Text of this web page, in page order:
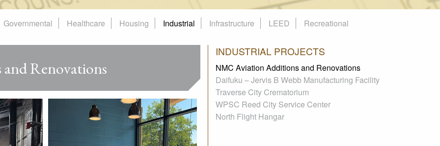
Governmental Healthcare Housing Industrial Infrastructure LEED Recreational
Renovations
INDUSTRIAL PROJECTS
NMC Aviation Additions and Renovations
Daifuku – Jervis B Webb Manufacturing Facility
Traverse City Crematorium
WPSC Reed City Service Center
North Flight Hangar